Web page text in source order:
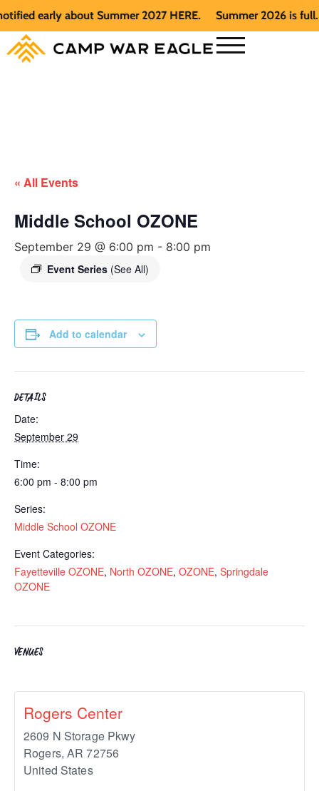
early about Summer 2027 HERE. Summer 2026 is full.
« All Events
Middle School OZONE
September 29 @ 6:00 pm - 8:00 pm
Event Series (See All)
Add to calendar
DETAILS
Date:
September 29
Time:
6:00 pm - 8:00 pm
Series:
Middle School OZONE
Event Categories:
Fayetteville OZONE, North OZONE, OZONE, Springdale
OZONE
VENUES
Rogers Center
2609 N Storage Pkwy
Rogers, AR 72756
United States